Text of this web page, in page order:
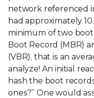
network referenced
had approximately
minimum of two
Boot Record (MBR)
(VBR), that is an
analyze! An initial
hash the boot
ones?” One would